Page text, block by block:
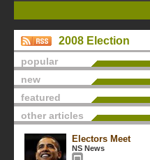
2008 Election
popular
new
featured
other articles
Electors Meet
NS News